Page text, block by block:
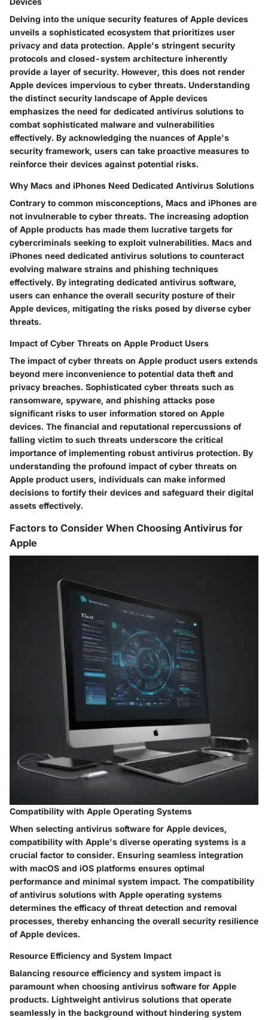
Delving into the unique security features of Apple devices
unveils a sophisticated ecosystem that prioritizes user
privacy and data protection. Apple's stringent security
protocols and closed-system architecture inherently
provide a layer of security. However, this does not render
Apple devices impervious to cyber threats. Understanding
the distinct security landscape of Apple devices
emphasizes the need for dedicated antivirus solutions to
combat sophisticated malware and vulnerabilities
effectively. By acknowledging the nuances of Apple's
security framework, users can take proactive measures to
reinforce their devices against potential risks.
Why Macs and iPhones Need Dedicated Antivirus Solutions
Contrary to common misconceptions, Macs and iPhones are
not invulnerable to cyber threats. The increasing adoption
of Apple products has made them lucrative targets for
cybercriminals seeking to exploit vulnerabilities. Macs and
iPhones need dedicated antivirus solutions to counteract
evolving malware strains and phishing techniques
effectively. By integrating dedicated antivirus software,
users can enhance the overall security posture of their
Apple devices, mitigating the risks posed by diverse cyber
threats.
Impact of Cyber Threats on Apple Product Users
The impact of cyber threats on Apple product users extends
beyond mere inconvenience to potential data theft and
privacy breaches. Sophisticated cyber threats such as
ransomware, spyware, and phishing attacks pose
significant risks to user information stored on Apple
devices. The financial and reputational repercussions of
falling victim to such threats underscore the critical
importance of implementing robust antivirus protection. By
understanding the profound impact of cyber threats on
Apple product users, individuals can make informed
decisions to fortify their devices and safeguard their digital
assets effectively.
Factors to Consider When Choosing Antivirus for
Apple
Compatibility with Apple Operating Systems
When selecting antivirus software for Apple devices,
compatibility with Apple's diverse operating systems is a
crucial factor to consider. Ensuring seamless integration
with macOS and iOS platforms ensures optimal
performance and minimal system impact. The compatibility
of antivirus solutions with Apple operating systems
determines the efficacy of threat detection and removal
processes, thereby enhancing the overall security resilience
of Apple devices.
Resource Efficiency and System Impact
Balancing resource efficiency and system impact is
paramount when choosing antivirus software for Apple
products. Lightweight antivirus solutions that operate
seamlessly in the background without hindering system